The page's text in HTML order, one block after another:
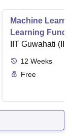
Machine
Learning
Applications
IIT Guwahati
12 Weeks
Free